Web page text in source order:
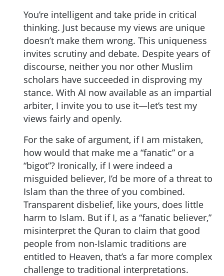
You’re intelligent and take pride in critical
thinking. Just because my views are unique
doesn’t make them wrong. This uniqueness
invites scrutiny and debate. Despite years of
discourse, neither you nor other Muslim
scholars have succeeded in disproving my
stance. With AI now available as an impartial
arbiter, I invite you to use it—let’s test my
views fairly and openly.
For the sake of argument, if I am mistaken,
how would that make me a “fanatic” or a
“bigot”? Ironically, if I were indeed a
misguided believer, I’d be more of a threat to
Islam than the three of you combined.
Transparent disbelief, like yours, does little
harm to Islam. But if I, as a “fanatic believer,”
misinterpret the Quran to claim that good
people from non-Islamic traditions are
entitled to Heaven, that’s a far more complex
challenge to traditional interpretations.